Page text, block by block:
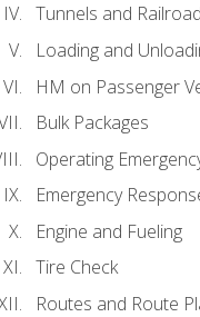
Tunnels and
Loading and
HM on Passenger
Bulk Packages
Operating
Emergency
Engine and Fueling
Tire Check
Routes and Route